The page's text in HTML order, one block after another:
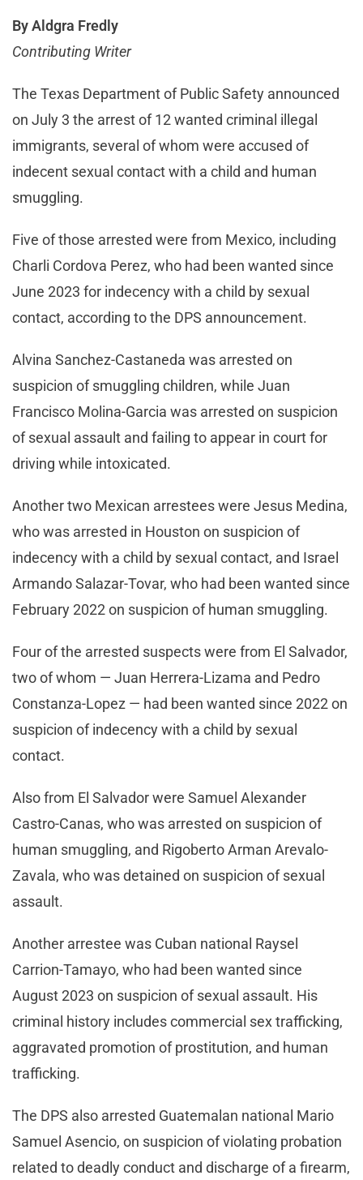
By Aldgra Fredly
Contributing Writer
The Texas Department of Public Safety announced
on July 3 the arrest of 12 wanted criminal illegal
immigrants, several of whom were accused of
indecent sexual contact with a child and human
smuggling.
Five of those arrested were from Mexico, including
Charli Cordova Perez, who had been wanted since
June 2023 for indecency with a child by sexual
contact, according to the DPS announcement.
Alvina Sanchez-Castaneda was arrested on
suspicion of smuggling children, while Juan
Francisco Molina-Garcia was arrested on suspicion
of sexual assault and failing to appear in court for
driving while intoxicated.
Another two Mexican arrestees were Jesus Medina,
who was arrested in Houston on suspicion of
indecency with a child by sexual contact, and Israel
Armando Salazar-Tovar, who had been wanted since
February 2022 on suspicion of human smuggling.
Four of the arrested suspects were from El Salvador,
two of whom — Juan Herrera-Lizama and Pedro
Constanza-Lopez — had been wanted since 2022 on
suspicion of indecency with a child by sexual
contact.
Also from El Salvador were Samuel Alexander
Castro-Canas, who was arrested on suspicion of
human smuggling, and Rigoberto Arman Arevalo-
Zavala, who was detained on suspicion of sexual
assault.
Another arrestee was Cuban national Raysel
Carrion-Tamayo, who had been wanted since
August 2023 on suspicion of sexual assault. His
criminal history includes commercial sex trafficking,
aggravated promotion of prostitution, and human
trafficking.
The DPS also arrested Guatemalan national Mario
Samuel Asencio, on suspicion of violating probation
related to deadly conduct and discharge of a firearm,